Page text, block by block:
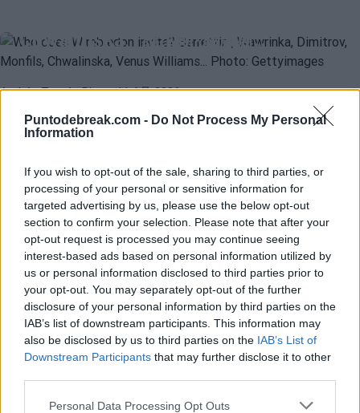
Puntodebreak.com - Do Not Process My Personal
Information
If you wish to opt-out of the sale, sharing to third parties, or
processing of your personal or sensitive information for
targeted advertising by us, please use the below opt-out
section to confirm your selection. Please note that after your
opt-out request is processed you may continue seeing
interest-based ads based on personal information utilized by
us or personal information disclosed to third parties prior to
your opt-out. You may separately opt-out of the further
disclosure of your personal information by third parties on the
IAB’s list of downstream participants. This information may
also be disclosed by us to third parties on the IAB’s List of
Downstream Participants that may further disclose it to other
Personal Data Processing Opt Outs
Chwalinska、维纳斯·威廉斯…
Andrés Tomás Rico- 11 6月 2026
伦敦大满贯赛还没有正式公布下一届比赛的外卡名额，组织方必须
在众多候选人中选择少数空缺名额。
孟菲尔斯：「我的梦想是在40岁时继续
竞争」
Diego Jiménez Rubio- 26 5月 2026
法国选手对法网的告别表示激动，并解释了他对本赛季剩余比赛的
期望。